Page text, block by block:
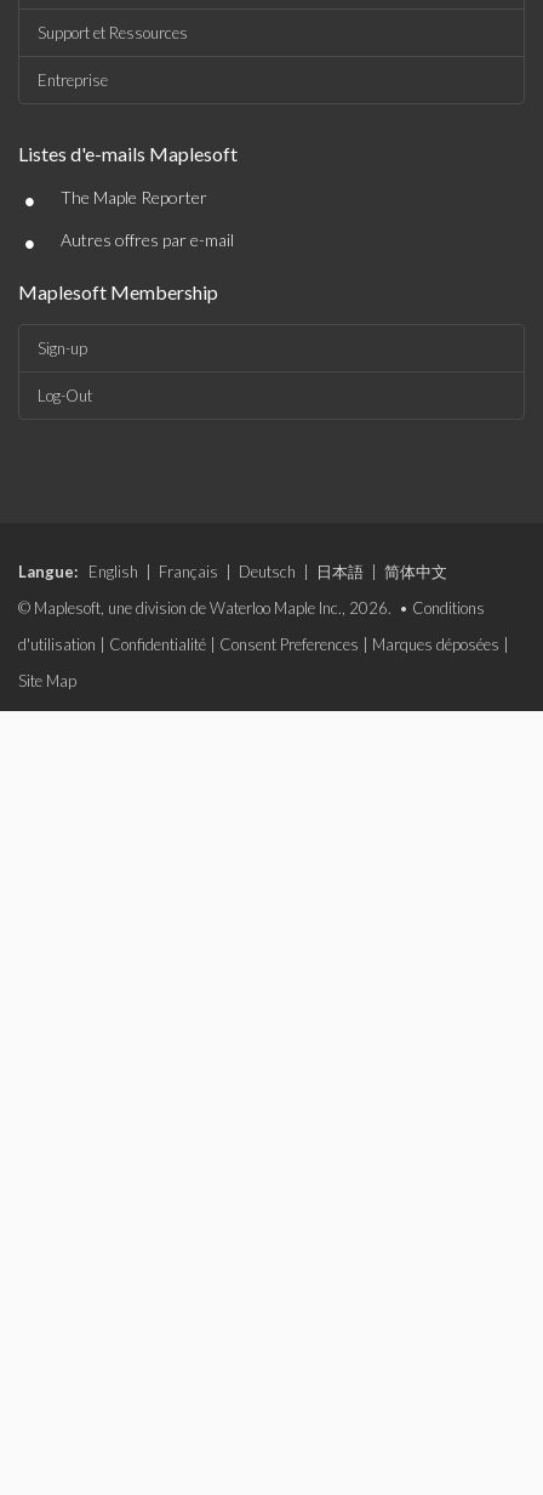
Support et Ressources
Entreprise
Listes d'e-mails Maplesoft
• The Maple Reporter
• Autres offres par e-mail
Maplesoft Membership
Sign-up
Log-Out
Langue: English Français Deutsch 日本語
简体中文
© Maplesoft, une division de Waterloo Maple Inc., 2026. • Conditions
d'utilisation
Confidentialité Consent Preferences Marques déposées
Site Map